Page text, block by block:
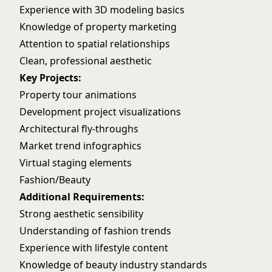
Experience with 3D modeling basics
Knowledge of property marketing
Attention to spatial relationships
Clean, professional aesthetic
Key Projects:
Property tour animations
Development project visualizations
Architectural fly-throughs
Market trend infographics
Virtual staging elements
Fashion/Beauty
Additional Requirements:
Strong aesthetic sensibility
Understanding of fashion trends
Experience with lifestyle content
Knowledge of beauty industry standards